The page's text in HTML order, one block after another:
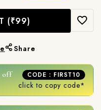
(₹99)
Share
off CODE : FIRST10
click to copy code*